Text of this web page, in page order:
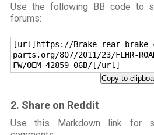
Use the following BB code to
forums:
[url]https://Brake-rear-brake-
parts.org/807/2011/23/FLHR-
FW/OEM-42859-06B/[/url]
Copy to
2. Share on Reddit
Use this Markdown link for